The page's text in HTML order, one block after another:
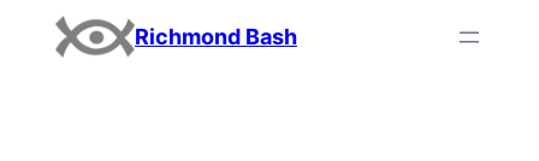
content
Richmond Bash